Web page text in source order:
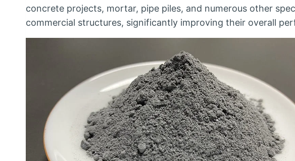
concrete projects, mortar, pipe piles, and numerous other
commercial structures, significantly improving their overall